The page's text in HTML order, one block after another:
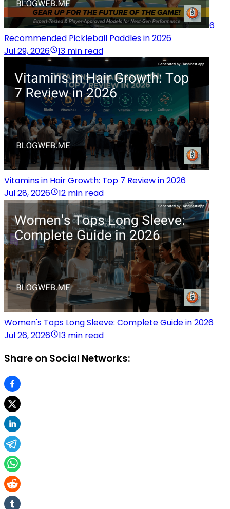
6
Recommended Pickleball Paddles in 2026
Jul 29, 2026
13 min read
Vitamins in Hair Growth: Top 7 Review in 2026
Jul 28, 2026
12 min read
Women's Tops Long Sleeve: Complete Guide in 2026
Jul 26, 2026
13 min read
Share on Social Networks: